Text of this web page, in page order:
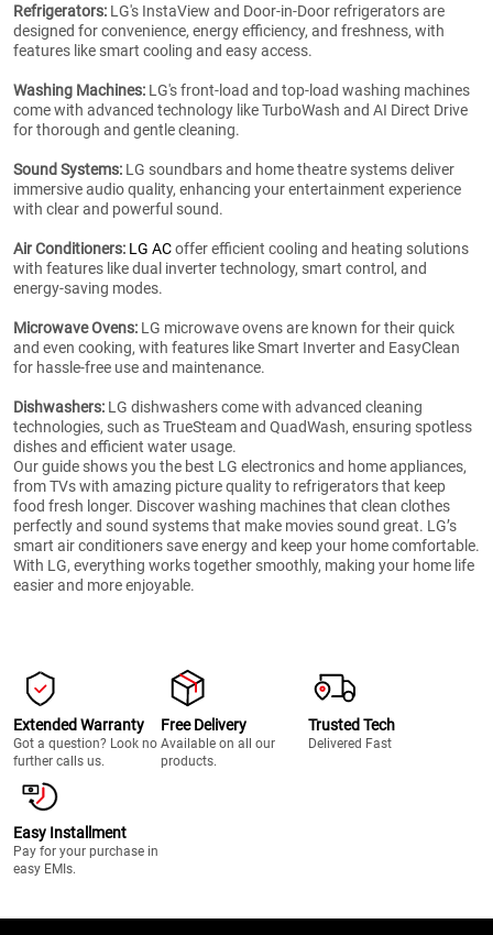
Refrigerators: LG's InstaView and Door-in-Door refrigerators are
designed for convenience, energy efficiency, and freshness, with
features like smart cooling and easy access.
Washing Machines: LG's front-load and top-load washing machines
come with advanced technology like TurboWash and AI Direct Drive
for thorough and gentle cleaning.
Sound Systems: LG soundbars and home theatre systems deliver
immersive audio quality, enhancing your entertainment experience
with clear and powerful sound.
Air Conditioners: LG ACoffer efficient cooling and heating solutions
with features like dual inverter technology, smart control, and
energy-saving modes.
Microwave Ovens: LG microwave ovens are known for their quick
and even cooking, with features like Smart Inverter and EasyClean
for hassle-free use and maintenance.
Dishwashers: LG dishwashers come with advanced cleaning
technologies, such as TrueSteam and QuadWash, ensuring spotless
dishes and efficient water usage.
Our guide shows you the best LG electronics and home appliances,
from TVs with amazing picture quality to refrigerators that keep
food fresh longer. Discover washing machines that clean clothes
perfectly and sound systems that make movies sound great. LG’s
smart air conditioners save energy and keep your home comfortable.
With LG, everything works together smoothly, making your home life
easier and more enjoyable.
Extended Warranty
Got a question? Look no
further calls us.
Free Delivery
Available on all our
products.
Trusted Tech
Delivered Fast
Easy Installment
Pay for your purchase in
easy EMIs.